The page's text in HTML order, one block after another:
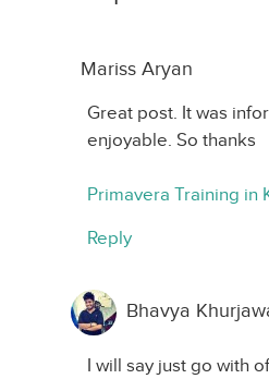
Mariss Aryan
Great post. It was
enjoyable. So thanks
Primavera Training in
Reply
Bhavya
I will say just go with